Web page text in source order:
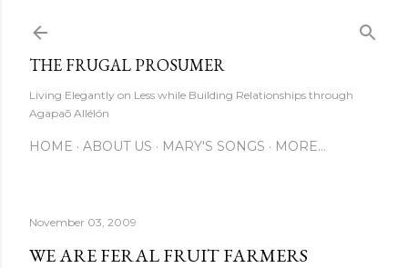
THE FRUGAL PROSUMER
Living Elegantly on Less while Building Relationships through
Agapaō Allélón
HOME ABOUT US MARY'S SONGS MORE…
November 03, 2009
WE ARE FERAL FRUIT FARMERS